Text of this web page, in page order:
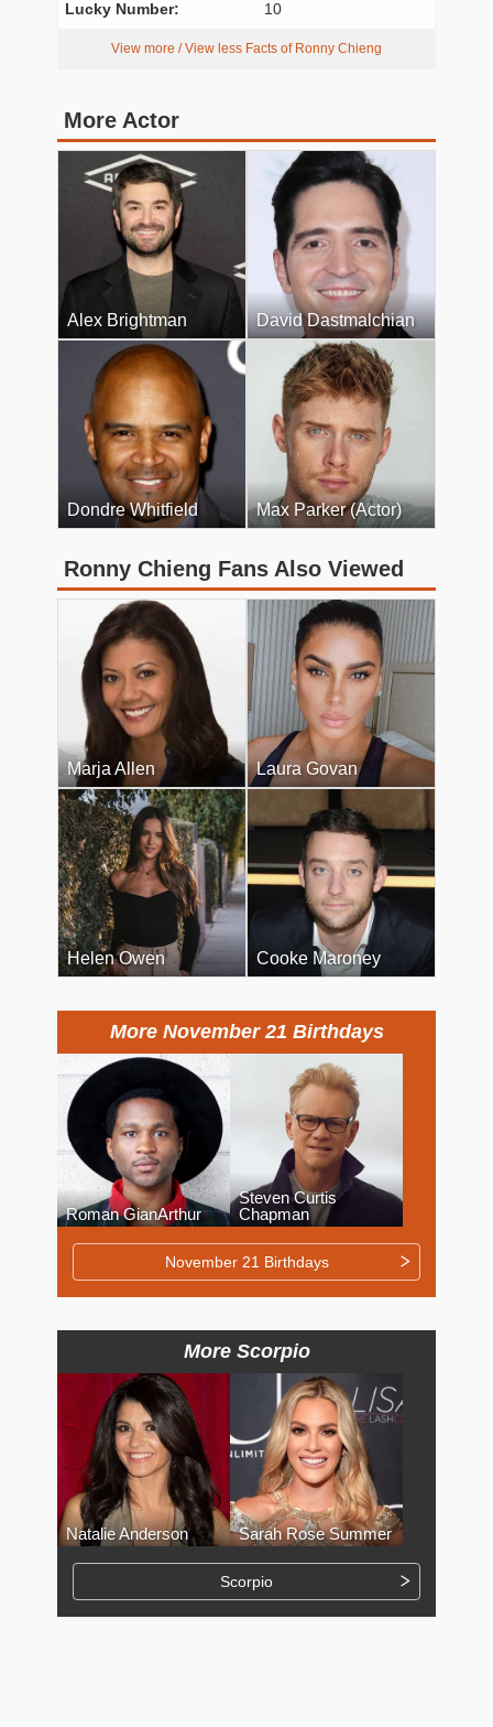
Lucky Number: 10
View more / View less Facts of Ronny Chieng
More Actor
Alex Brightman David Dastmalchian
Dondre Whitfield Max Parker (Actor)
Ronny Chieng Fans Also Viewed
Marja Allen Laura Govan
Helen Owen Cooke Maroney
More November 21 Birthdays
Roman GianArthur
Steven Curtis
Chapman
November 21 Birthdays
More Scorpio
Natalie Anderson Sarah Rose Summer
Scorpio